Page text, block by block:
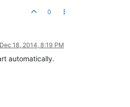
0
Dec 18, 2014, 8:19 PM
automatically.